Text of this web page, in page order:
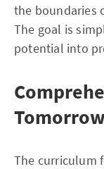
the boundaries
The goal is
potential into
The curriculum